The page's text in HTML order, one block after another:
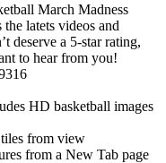
March Madness
latets videos and
deserve a 5-star rating,
to hear from you!
HD basketball images
from view
from a New Tab page